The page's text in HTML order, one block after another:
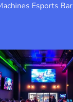
Esports